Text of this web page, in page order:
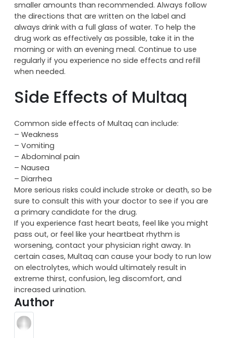
smaller amounts than recommended. Always follow
the directions that are written on the label and
always drink with a full glass of water. To help the
drug work as effectively as possible, take it in the
morning or with an evening meal. Continue to use
regularly if you experience no side effects and refill
when needed.
Side Effects of Multaq
Common side effects of Multaq can include:
– Weakness
– Vomiting
– Abdominal pain
– Nausea
– Diarrhea
More serious risks could include stroke or death, so be
sure to consult this with your doctor to see if you are
a primary candidate for the drug.
If you experience fast heart beats, feel like you might
pass out, or feel like your heartbeat rhythm is
worsening, contact your physician right away. In
certain cases, Multaq can cause your body to run low
on electrolytes, which would ultimately result in
extreme thirst, confusion, leg discomfort, and
increased urination.
Author